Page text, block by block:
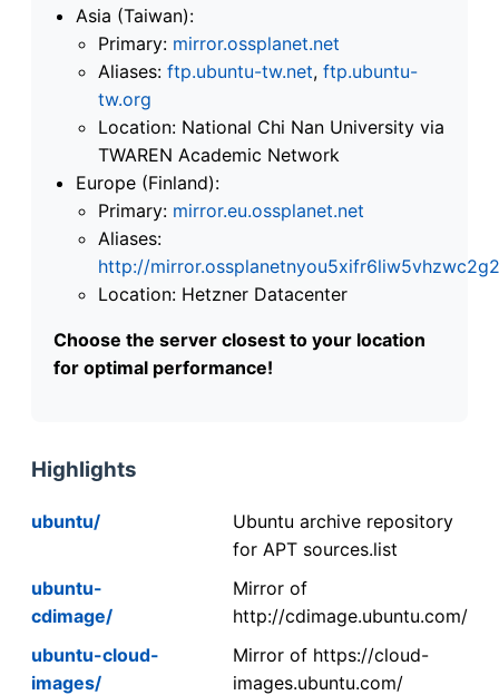
Asia (Taiwan):
Primary: mirror.ossplanet.net
Aliases: ftp.ubuntu-tw.net, ftp.ubuntu-
tw.org
Location: National Chi Nan University via
TWAREN Academic Network
Europe (Finland):
Primary: mirror.eu.ossplanet.net
Aliases:
http://
Location: Hetzner Datacenter
Choose the server closest to your location
for optimal performance!
Highlights
ubuntu/
Ubuntu archive repository
for APT sources.list
ubuntu-
cdimage/
Mirror of
http://cdimage.ubuntu.com/
ubuntu-cloud-
images/
Mirror of https://cloud-
images.ubuntu.com/